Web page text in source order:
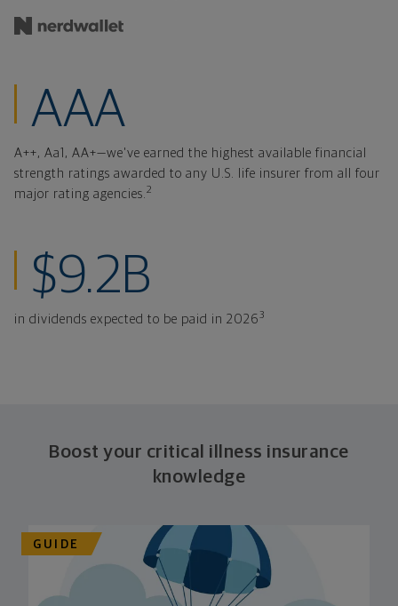
AAA
financial
A++, Aa1, AA+—we've earned the highest available financial
strength ratings awarded to any U.S. life insurer from all four
major rating agencies.2
$9.2B
in dividends
in dividends expected to be paid in 20263
Boost your critical illness insurance
knowledge
GUIDE